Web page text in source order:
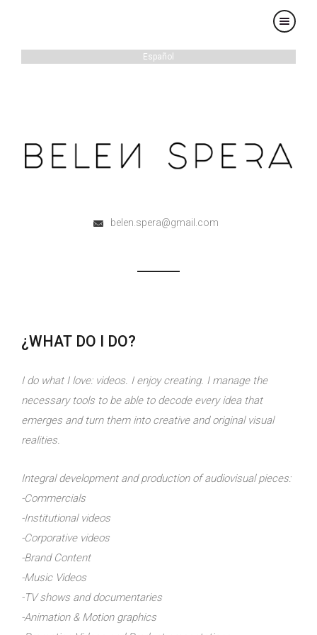
×
Español
belen.spera@gmail.com
¿WHAT DO I DO?
I do what I love: videos. I enjoy creating. I manage the
necessary tools to be able to decode every idea that
emerges and turn them into creative and original visual
realities.
Integral development and production of audiovisual pieces:
-Commercials
-Institutional videos
-Corporative videos
-Brand Content
-Music Videos
-TV shows and documentaries
-Animation & Motion graphics